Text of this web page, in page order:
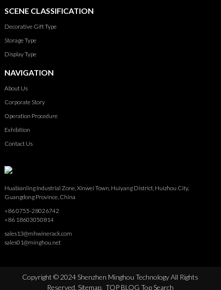
SCENE CLASSIFICATION
Decorative Gift Type
Storage Type
Display Type
NAVIGATION
About Us
Corporate Story
Operation Procedure
Exhibition
Contact Us
Huabianling Industrial Zone, Xinwei Town, Huiyang District, Huizhou City,
Guangdong Province, China
+86 0755-28026742
+86 18603050814
sales13@mhwinerack.com
sales01@minghou.net
Copyright © 2024 Shenzhen Minghou Technology All Rights
Reserved.Sitemap, TOP BLOGTop Search